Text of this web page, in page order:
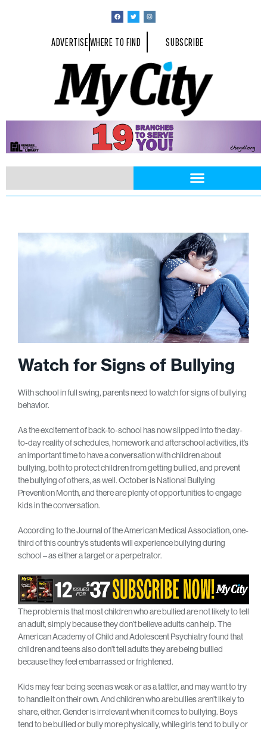
ADVERTISEWHERE TO FIND SUBSCRIBE
Watch for Signs of Bullying
With school in full swing, parents need to watch for signs of bullying
behavior.
As the excitement of back-to-school has now slipped into the day-
to-day reality of schedules, homework and afterschool activities, it’s
an important time to have a conversation with children about
bullying, both to protect children from getting bullied, and prevent
the bullying of others, as well. October is National Bullying
Prevention Month, and there are plenty of opportunities to engage
kids in the conversation.
According to the Journal of the American Medical Association, one-
third of this country’s students will experience bullying during
school – as either a target or a perpetrator.
The problem is that most children who are bullied are not likely to tell
an adult, simply because they don’t believe adults can help. The
American Academy of Child and Adolescent Psychiatry found that
children and teens also don’t tell adults they are being bullied
because they feel embarrassed or frightened.
Kids may fear being seen as weak or as a tattler, and may want to try
to handle it on their own. And children who are bullies aren’t likely to
share, either. Gender is irrelevant when it comes to bullying. Boys
tend to be bullied or bully more physically, while girls tend to bully or